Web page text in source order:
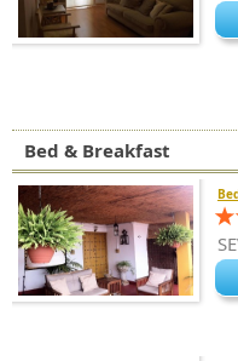
Bed & Breakfast